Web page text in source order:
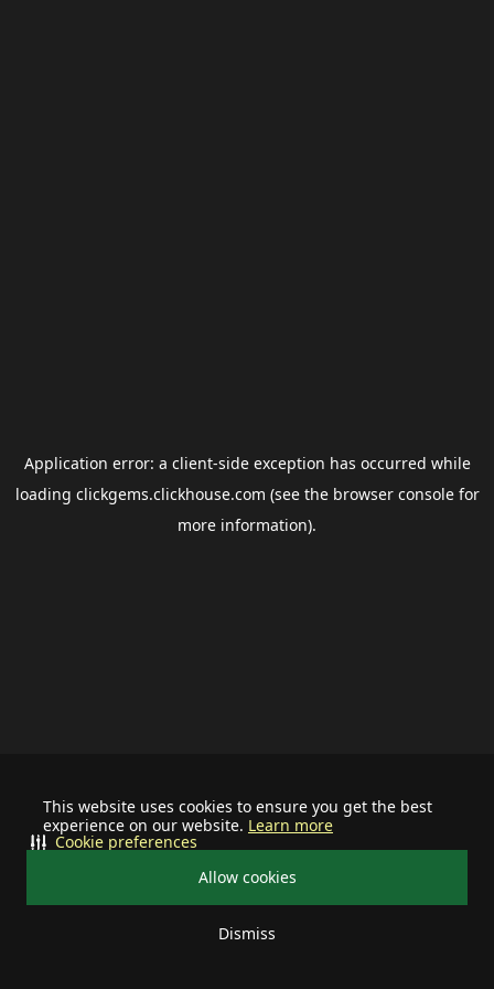
This website uses cookies to ensure you get the best
experience on our website. Learn more
Allow cookies
Dismiss
Cookie preferences
Application error: a client-side exception has occurred while
loading clickgems.clickhouse.com (see the browser consolefor
more information).